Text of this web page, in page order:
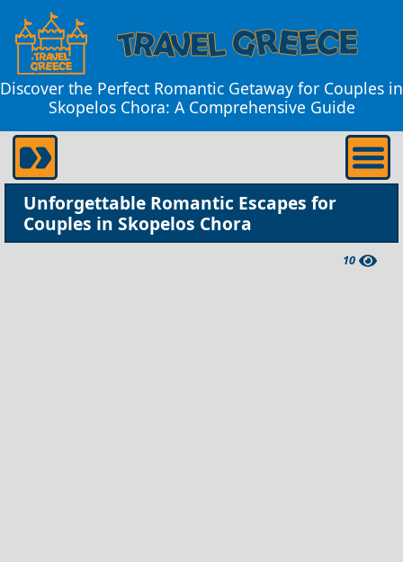
Discover the Perfect Romantic Getaway for Couples in
Skopelos Chora: A Comprehensive Guide
Unforgettable Romantic Escapes for
Couples in Skopelos Chora
10